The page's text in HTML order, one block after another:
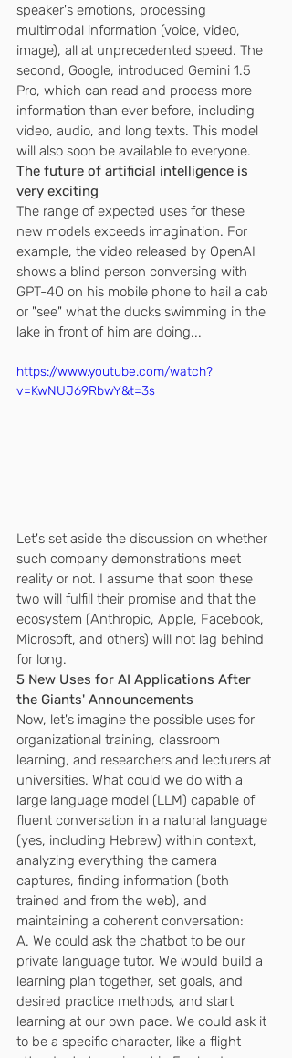
speaker's emotions, processing
multimodal information (voice, video,
image), all at unprecedented speed. The
second, Google, introduced Gemini 1.5
Pro, which can read and process more
information than ever before, including
video, audio, and long texts. This model
will also soon be available to everyone.
The future of artificial intelligence is
very exciting
The range of expected uses for these
new models exceeds imagination. For
example, the video released by OpenAI
shows a blind person conversing with
GPT-4O on his mobile phone to hail a cab
or "see" what the ducks swimming in the
lake in front of him are doing...
https://www.youtube.com/watch?
v=KwNUJ69RbwY&t=3s
Let's set aside the discussion on whether
such company demonstrations meet
reality or not. I assume that soon these
two will fulfill their promise and that the
ecosystem (Anthropic, Apple, Facebook,
Microsoft, and others) will not lag behind
for long.
5 New Uses for AI Applications After
the Giants' Announcements
Now, let's imagine the possible uses for
organizational training, classroom
learning, and researchers and lecturers at
universities. What could we do with a
large language model (LLM) capable of
fluent conversation in a natural language
(yes, including Hebrew) within context,
analyzing everything the camera
captures, finding information (both
trained and from the web), and
maintaining a coherent conversation:
A. We could ask the chatbot to be our
private language tutor. We would build a
learning plan together, set goals, and
desired practice methods, and start
learning at our own pace. We could ask it
to be a specific character, like a flight